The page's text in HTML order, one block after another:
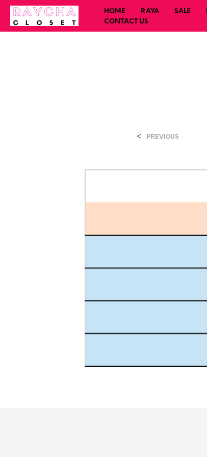
HOME RAYA SALE
CONTACT US
< PREVIOUS